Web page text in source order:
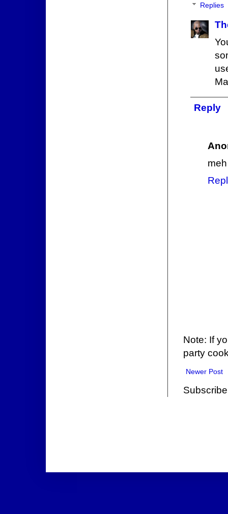
Replies
Reply
Note: If
party
Newer Post